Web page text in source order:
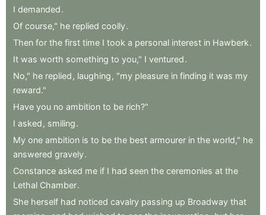
I demanded.
Of course," he replied coolly.
Then for the first time I took a personal interest in Hawberk.
It was worth something to you," I ventured.
No," he replied , laughing , "my pleasure in finding it was my
reward."
Have you no ambition to be rich?"
I asked , smiling.
My one ambition is to be the best armourer in the world," he
answered gravely.
Constance asked me if I had seen the ceremonies at the
Lethal Chamber.
She herself had noticed cavalry passing up Broadway that